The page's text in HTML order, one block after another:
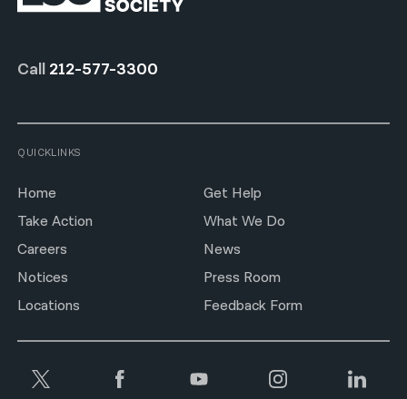
Call 212-577-3300
QUICKLINKS
Home
Get Help
Take Action
What We Do
Careers
News
Notices
Press Room
Locations
Feedback Form